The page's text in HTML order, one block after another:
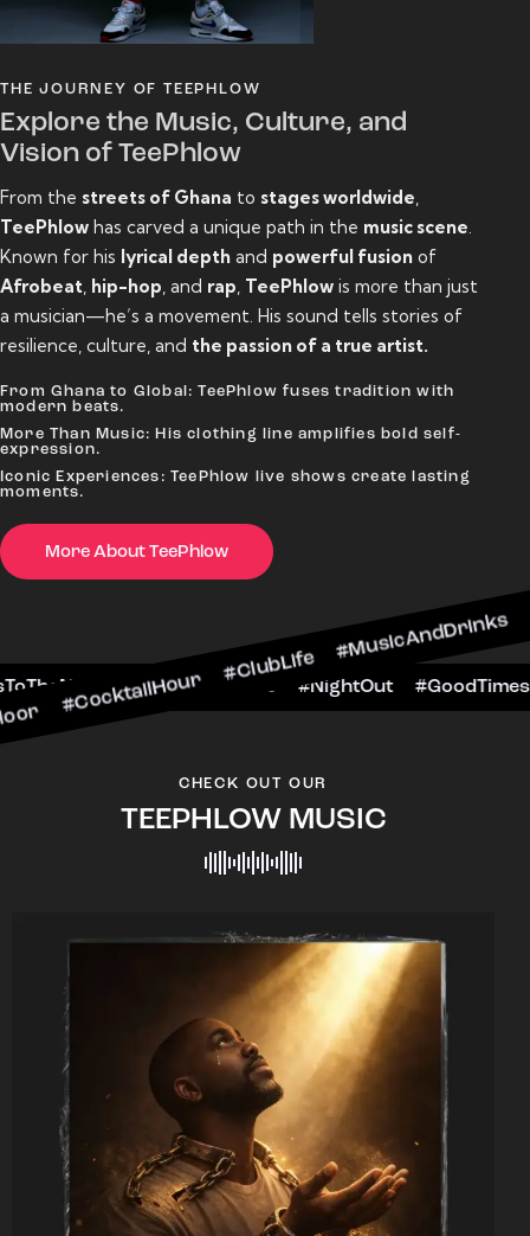
THE JOURNEY OF TEEPHLOW
Explore the Music, Culture, and
Vision of TeePhlow
From the streets of Ghana to stages worldwide
TeePhlow has carved a unique path in the music scene
Known for his lyrical depth and powerful fusion of
Afrobeat hip-hop , and rap TeePhlow is more than just
a musician—he’s a movement. His sound tells stories of
resilience, culture, and the passion of a true artist.
From Ghana to Global: TeePhlow fuses tradition with
modern beats.
More Than Music: His clothing line amplifies bold self-
expression.
Iconic Experiences: TeePhlow live shows create lasting
moments.
More About TeePhlow
#ClubLife #MusicAndDrinks
#CheersToTheNight #VIPExperience #NightOut
CHECK OUT OUR
TEEPHLOW MUSIC